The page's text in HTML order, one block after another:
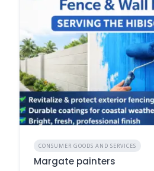
CONSUMER GOODS AND SERVICES
Margate painters